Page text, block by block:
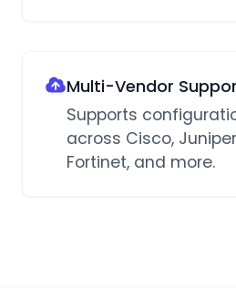
Multi-Vendor
Supports
across Cisco,
Fortinet, and more.